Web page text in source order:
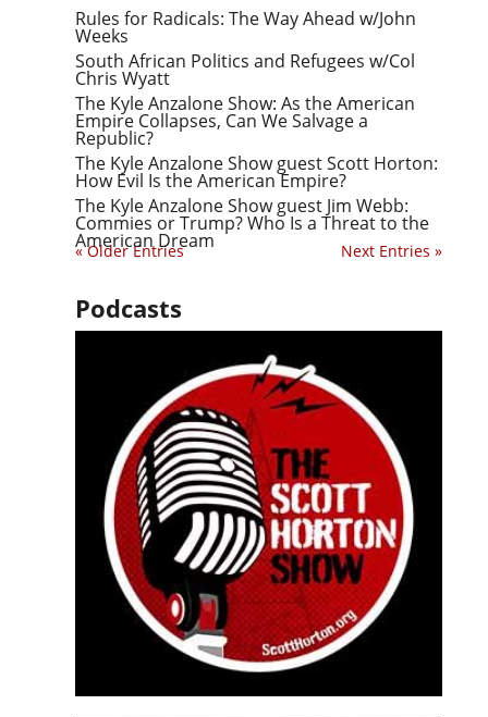
Rules for Radicals: The Way Ahead w/John
Weeks
South African Politics and Refugees w/Col
Chris Wyatt
The Kyle Anzalone Show: As the American
Empire Collapses, Can We Salvage a
Republic?
The Kyle Anzalone Show guest Scott Horton:
How Evil Is the American Empire?
The Kyle Anzalone Show guest Jim Webb:
Commies or Trump? Who Is a Threat to the
American Dream
« Older Entries Next Entries »
Podcasts